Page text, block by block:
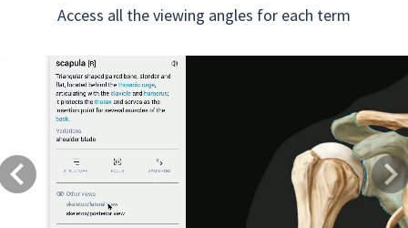
Access all the viewing angles for each term
Previous Next